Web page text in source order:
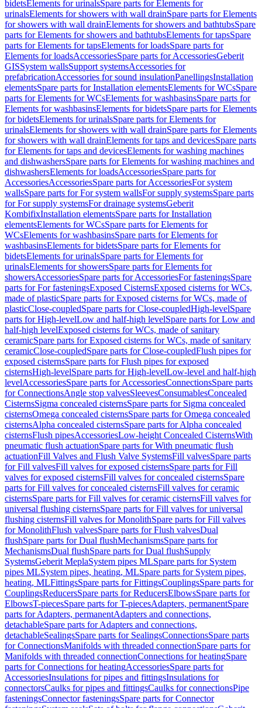
bidetsElements for urinalsSpare parts for Elements for
urinalsElements for showers with wall drainSpare parts for Elements
for showers with wall drainElements for showers and bathtubsSpare
parts for Elements for showers and bathtubsElements for tapsSpare
parts for Elements for tapsElements for loadsSpare parts for
Elements for loadsAccessoriesSpare parts for AccessoriesGeberit
GISSystem wallsSupport systemsAccessories for
prefabricationAccessories for sound insulationPanellingsInstallation
elementsSpare parts for Installation elementsElements for WCsSpare
parts for Elements for WCsElements for washbasinsSpare parts for
Elements for washbasinsElements for bidetsSpare parts for Elements
for bidetsElements for urinalsSpare parts for Elements for
urinalsElements for showers with wall drainSpare parts for Elements
for showers with wall drainElements for taps and devicesSpare parts
for Elements for taps and devicesElements for washing machines
and dishwashersSpare parts for Elements for washing machines and
dishwashersElements for loadsAccessoriesSpare parts for
AccessoriesAccessoriesSpare parts for AccessoriesFor system
wallsSpare parts for For system wallsFor supply systemsSpare parts
for For supply systemsFor drainage systemsGeberit
KombifixInstallation elementsSpare parts for Installation
elementsElements for WCsSpare parts for Elements for
WCsElements for washbasinsSpare parts for Elements for
washbasinsElements for bidetsSpare parts for Elements for
bidetsElements for urinalsSpare parts for Elements for
urinalsElements for showersSpare parts for Elements for
showersAccessoriesSpare parts for AccessoriesFor fasteningsSpare
parts for For fasteningsExposed CisternsExposed cisterns for WCs,
made of plasticSpare parts for Exposed cisterns for WCs, made of
plasticClose-coupledSpare parts for Close-coupledHigh-levelSpare
parts for High-levelLow and half-high levelSpare parts for Low and
half-high levelExposed cisterns for WCs, made of sanitary
ceramicSpare parts for Exposed cisterns for WCs, made of sanitary
ceramicClose-coupledSpare parts for Close-coupledFlush pipes for
exposed cisternsSpare parts for Flush pipes for exposed
cisternsHigh-levelSpare parts for High-levelLow-level and half-high
levelAccessoriesSpare parts for AccessoriesConnectionsSpare parts
for ConnectionsAngle stop valvesSleevesConsumablesConcealed
CisternsSigma concealed cisternsSpare parts for Sigma concealed
cisternsOmega concealed cisternsSpare parts for Omega concealed
cisternsAlpha concealed cisternsSpare parts for Alpha concealed
cisternsFlush pipesAccessoriesLow-height Concealed CisternsWith
pneumatic flush actuationSpare parts for With pneumatic flush
actuationFill Valves and Flush Valve SystemsFill valvesSpare parts
for Fill valvesFill valves for exposed cisternsSpare parts for Fill
valves for exposed cisternsFill valves for concealed cisternsSpare
parts for Fill valves for concealed cisternsFill valves for ceramic
cisternsSpare parts for Fill valves for ceramic cisternsFill valves for
universal flushing cisternsSpare parts for Fill valves for universal
flushing cisternsFill valves for MonolithSpare parts for Fill valves
for MonolithFlush valvesSpare parts for Flush valvesDual
flushSpare parts for Dual flushMechanismsSpare parts for
MechanismsDual flushSpare parts for Dual flushSupply
SystemsGeberit MeplaSystem pipes MLSpare parts for System
pipes MLSystem pipes, heating, MLSpare parts for System pipes,
heating, MLFittingsSpare parts for FittingsCouplingsSpare parts for
CouplingsReducersSpare parts for ReducersElbowsSpare parts for
ElbowsT-piecesSpare parts for T-piecesAdapters, permanentSpare
parts for Adapters, permanentAdapters and connections,
detachableSpare parts for Adapters and connections,
detachableSealingsSpare parts for SealingsConnectionsSpare parts
for ConnectionsManifolds with threaded connectionSpare parts for
Manifolds with threaded connectionConnections for heatingSpare
parts for Connections for heatingAccessoriesSpare parts for
AccessoriesInsulations for pipes and fittingsInsulations for
connectorsCaulks for pipes and fittingsCaulks for connectionsPipe
fasteningsConnector fasteningsSpare parts for Connector